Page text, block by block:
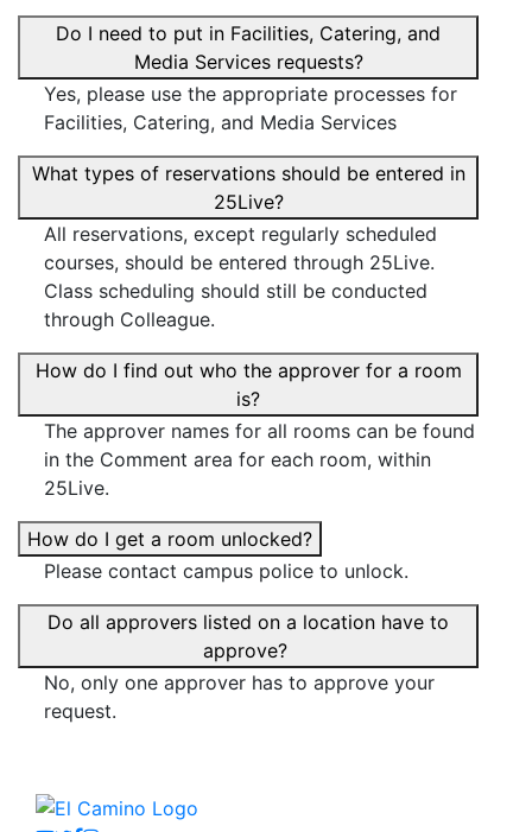
Do I need to put in Facilities, Catering, and
Media Services requests?
Yes, please use the appropriate processes for
Facilities, Catering, and Media Services
What types of reservations should be entered in
25Live?
All reservations, except regularly scheduled
courses, should be entered through 25Live.
Class scheduling should still be conducted
through Colleague.
How do I find out who the approver for a room
is?
The approver names for all rooms can be found
in the Comment area for each room, within
25Live.
How do I get a room unlocked?
Please contact campus police to unlock.
Do all approvers listed on a location have to
approve?
No, only one approver has to approve your
request.